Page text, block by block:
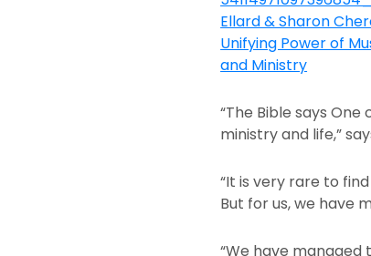
“The Bible says
ministry and life,”
“It is very rare to
But for us, we have
“We have